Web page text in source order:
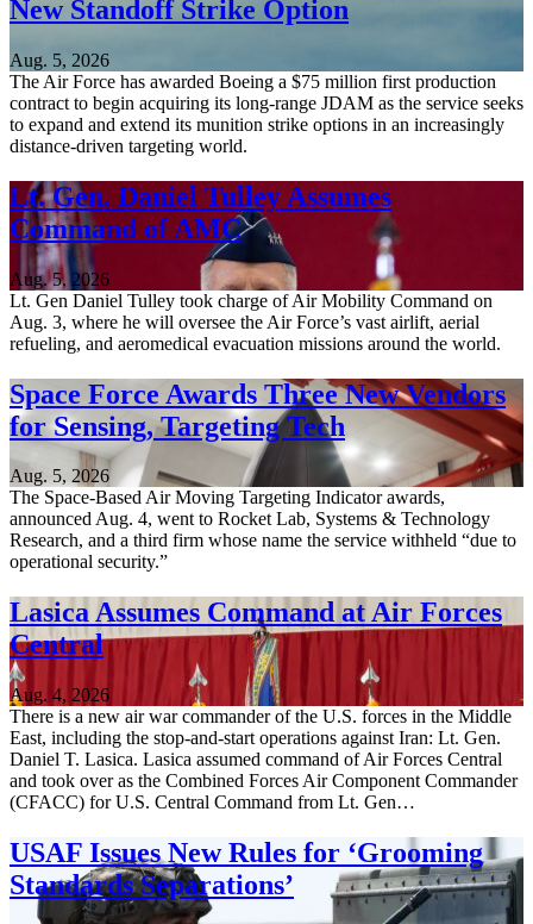
New Standoff Strike Option
Aug. 5, 2026
The Air Force has awarded Boeing a $75 million first production
contract to begin acquiring its long-range JDAM as the service seeks
to expand and extend its munition strike options in an increasingly
distance-driven targeting world.
Lt. Gen. Daniel Tulley Assumes
Command of AMC
Aug. 5, 2026
Lt. Gen Daniel Tulley took charge of Air Mobility Command on
Aug. 3, where he will oversee the Air Force’s vast airlift, aerial
refueling, and aeromedical evacuation missions around the world.
Space Force Awards Three New Vendors
for Sensing, Targeting Tech
Aug. 5, 2026
The Space-Based Air Moving Targeting Indicator awards,
announced Aug. 4, went to Rocket Lab, Systems & Technology
Research, and a third firm whose name the service withheld “due to
operational security.”
Lasica Assumes Command at Air Forces
Central
Aug. 4, 2026
There is a new air war commander of the U.S. forces in the Middle
East, including the stop-and-start operations against Iran: Lt. Gen.
Daniel T. Lasica. Lasica assumed command of Air Forces Central
and took over as the Combined Forces Air Component Commander
(CFACC) for U.S. Central Command from Lt. Gen…
USAF Issues New Rules for ‘Grooming
Standards Separations’